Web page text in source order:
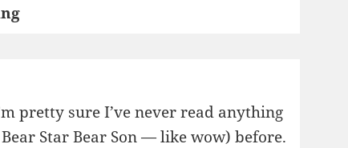
1995:
pretty sure I’ve never read anything
Star Bear Son — like wow) before.